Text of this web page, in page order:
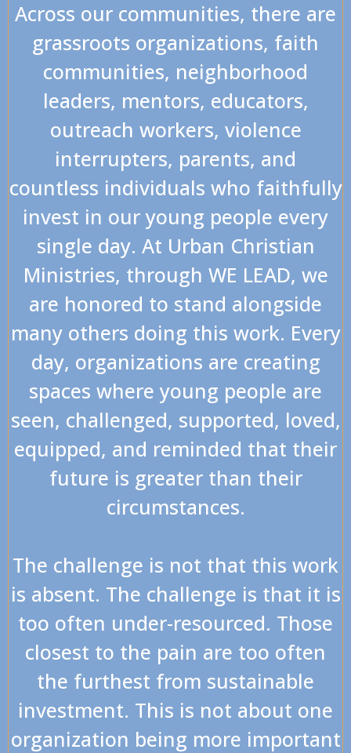
Across our communities, there are
grassroots organizations, faith
communities, neighborhood
leaders, mentors, educators,
outreach workers, violence
interrupters, parents, and
countless individuals who faithfully
invest in our young people every
single day. At Urban Christian
Ministries, through WE LEAD, we
are honored to stand alongside
many others doing this work. Every
day, organizations are creating
spaces where young people are
seen, challenged, supported, loved,
equipped, and reminded that their
future is greater than their
circumstances.
The challenge is not that this work
is absent. The challenge is that it is
too often under-resourced. Those
closest to the pain are too often
the furthest from sustainable
investment. This is not about one
organization being more important